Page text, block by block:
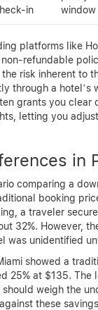
in
window
platforms like
refundable
risk inherent to
through a hotel’s
grants you clear
letting you
in
comparing a
booking
a traveler
32%. However,
was unidentified
showed a
25% at $135. The
weigh the
these